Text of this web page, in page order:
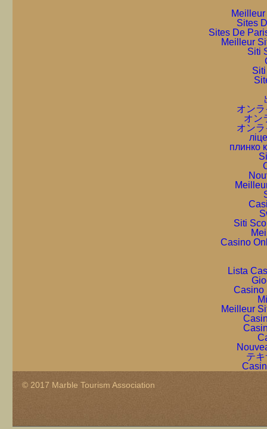
Sites
Sites De
Meilleur
Siti
オン
オン
オン
плинко
Siti
Casino
Lista
Casino
Meilleur
テ
© 2017 Marble Tourism Association